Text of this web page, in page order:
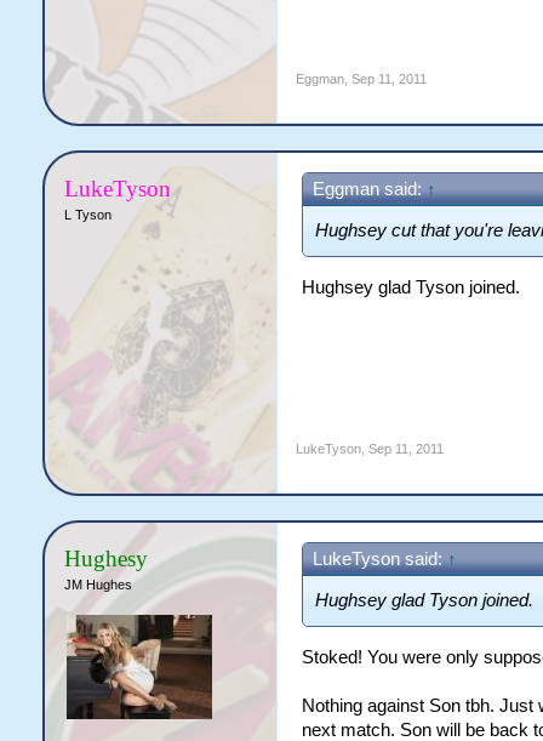
Eggman, Sep 11, 2011
LukeTyson
L Tyson
Eggman said: ↑
Hughsey cut that you're
Hughsey glad Tyson joined.
LukeTyson, Sep 11, 2011
Hughesy
JM Hughes
LukeTyson said: ↑
Hughsey glad Tyson joined.
Stoked! You were only
Nothing against Son tbh. Just
next match. Son will be back